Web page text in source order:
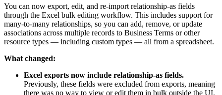
You can now export, edit, and re-import relationship-as fields
through the Excel bulk editing workflow. This includes support for
many-to-many relationships, so you can add, remove, or update
associations across multiple records to Business Terms or other
resource types — including custom types — all from a spreadsheet.
What changed:
Excel exports now include relationship-as fields.
Previously, these fields were excluded from exports, meaning
there was no way to view or edit them in bulk outside the UI.